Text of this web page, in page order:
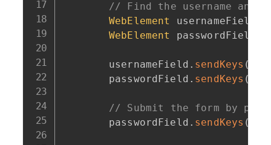
// Find the username and
WebElement
usernameField
WebElement
passwordField
        usernameField
. sendKeys (
        passwordField
. sendKeys (
// Submit the form by
        passwordField
. sendKeys (